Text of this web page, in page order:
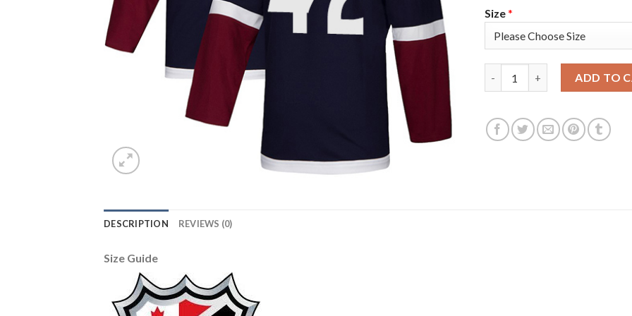
Size*
ADD TO
DESCRIPTION REVIEWS (0)
Size Guide